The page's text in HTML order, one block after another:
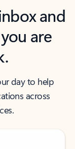
and
are
day to help
across